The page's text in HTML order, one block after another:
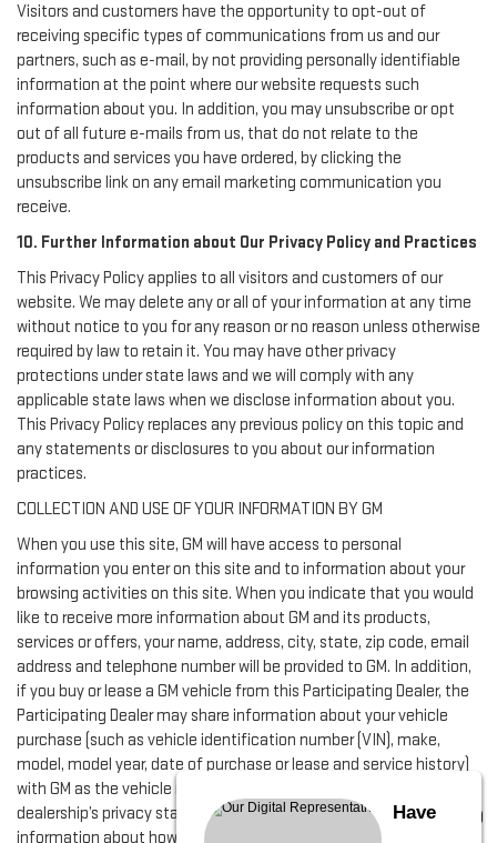
Visitors and customers have the opportunity to opt-out of
receiving specific types of communications from us and our
partners, such as e-mail, by not providing personally identifiable
information at the point where our website requests such
information about you. In addition, you may unsubscribe or opt
out of all future e-mails from us, that do not relate to the
products and services you have ordered, by clicking the
unsubscribe link on any email marketing communication you
receive.
10. Further Information about Our Privacy Policy and Practices
This Privacy Policy applies to all visitors and customers of our
website. We may delete any or all of your information at any time
without notice to you for any reason or no reason unless otherwise
required by law to retain it. You may have other privacy
protections under state laws and we will comply with any
applicable state laws when we disclose information about you.
This Privacy Policy replaces any previous policy on this topic and
any statements or disclosures to you about our information
practices.
COLLECTION AND USE OF YOUR INFORMATION BY GM
When you use this site, GM will have access to personal
information you enter on this site and to information about your
browsing activities on this site. When you indicate that you would
like to receive more information about GM and its products,
services or offers, your name, address, city, state, zip code, email
address and telephone number will be provided to GM. In addition,
if you buy or lease a GM vehicle from this Participating Dealer, the
Participating Dealer may share information about your vehicle
purchase (such as vehicle identification number (VIN), make,
model, model year, date of purchase or lease and service history)
with GM as the vehicle manufacturer in accordance with this
dealership’s privacy statement provided below. For more
information about how GM uses your information, please visit
Have